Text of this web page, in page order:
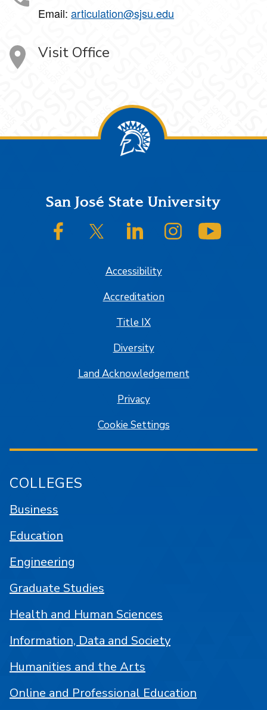
Email: articulation@sjsu.edu
Visit Office
FooterSan José State University
SJSU on FacebookSJSU on Twitter/XSJSU on LinkedInSJSU on Instagram
Accessibility
Accreditation
Title IX
Diversity
Land Acknowledgement
Privacy
Cookie Settings
COLLEGES
Business
Education
Engineering
Graduate Studies
Health and Human Sciences
Information, Data and Society
Humanities and the Arts
Online and Professional Education